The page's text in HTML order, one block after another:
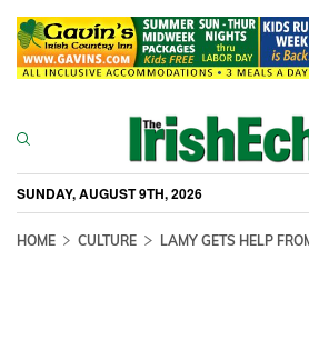
SUNDAY, AUGUST 9TH, 2026
HOME CULTURE LAMY GETS HELP